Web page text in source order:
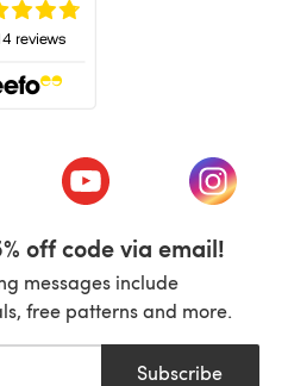
in a new tab)(opens in a new tab)
(opens
off code via email!
messages include
free patterns and more.
Subscribe